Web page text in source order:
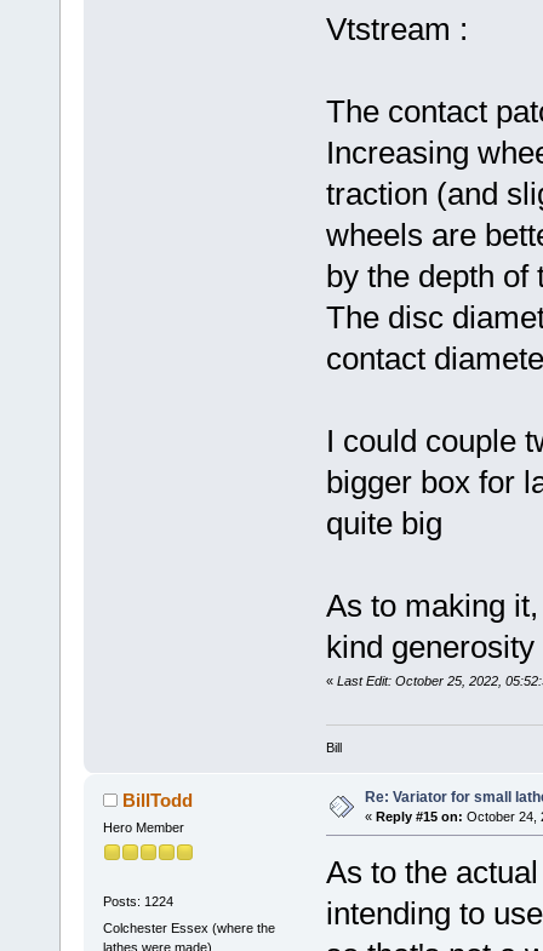
Vtstream :
The contact
Increasing
traction (and
wheels are
by the depth of
The disc
contact
I could couple
bigger box for
quite big
As to making
kind
« Last Edit: October 25, 2022,
Bill
BillTodd
Hero Member
Posts: 1224
Colchester Essex (where the
lathes were made)
Re: Variator for small
« Reply #15 on: October 24,
As to the
intending to